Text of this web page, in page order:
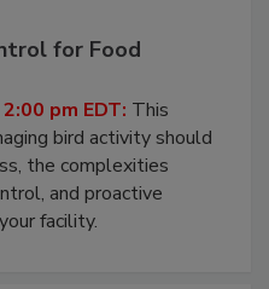
for Food
pm EDT: This
bird activity should
the complexities
and proactive
facility.